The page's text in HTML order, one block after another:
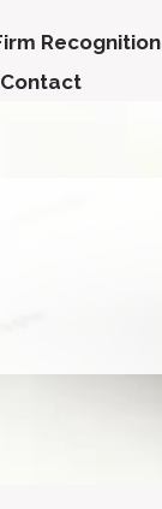
Recognition
Contact